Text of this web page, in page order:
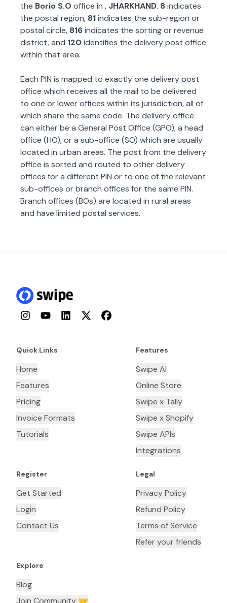
the Borio S.O office in , JHARKHAND. 8indicates
the postal region, 81indicates the sub-region or
postal circle, 816indicates the sorting or revenue
district, and 120 identifies the delivery post office
within that area.
Each PIN is mapped to exactly one delivery post
office which receives all the mail to be delivered
to one or lower offices within its jurisdiction, all of
which share the same code. The delivery office
can either be a General Post Office (GPO), a head
office (HO), or a sub-office (SO) which are usually
located in urban areas. The post from the delivery
office is sorted and routed to other delivery
offices for a different PIN or to one of the relevant
sub-offices or branch offices for the same PIN.
Branch offices (BOs) are located in rural areas
and have limited postal services.
InstagramYouTubeLinkedInTwitterFacebook
Quick Links
Home
Features
Pricing
Invoice Formats
Tutorials
Features
Swipe AI
Online Store
Swipe x Tally
Swipe x Shopify
Swipe APIs
Integrations
Register
Get Started
Login
Contact Us
Legal
Privacy Policy
Refund Policy
Terms of Service
Refer your friends
Explore
Blog